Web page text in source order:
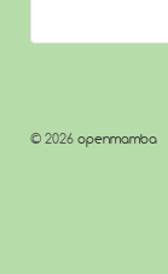
© 2026 openmamba